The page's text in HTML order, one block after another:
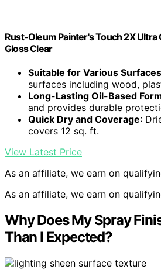
Rust-Oleum Painter's Touch 2X Ultra
Gloss Clear
Suitable for Various Surfaces
surfaces including wood,
Long-Lasting Oil-Based
and provides durable
Quick Dry and Coverage:
covers 12 sq. ft.
View Latest Price
As an affiliate, we earn on
As an affiliate, we earn on
Why Does My Spray
Than I Expected?